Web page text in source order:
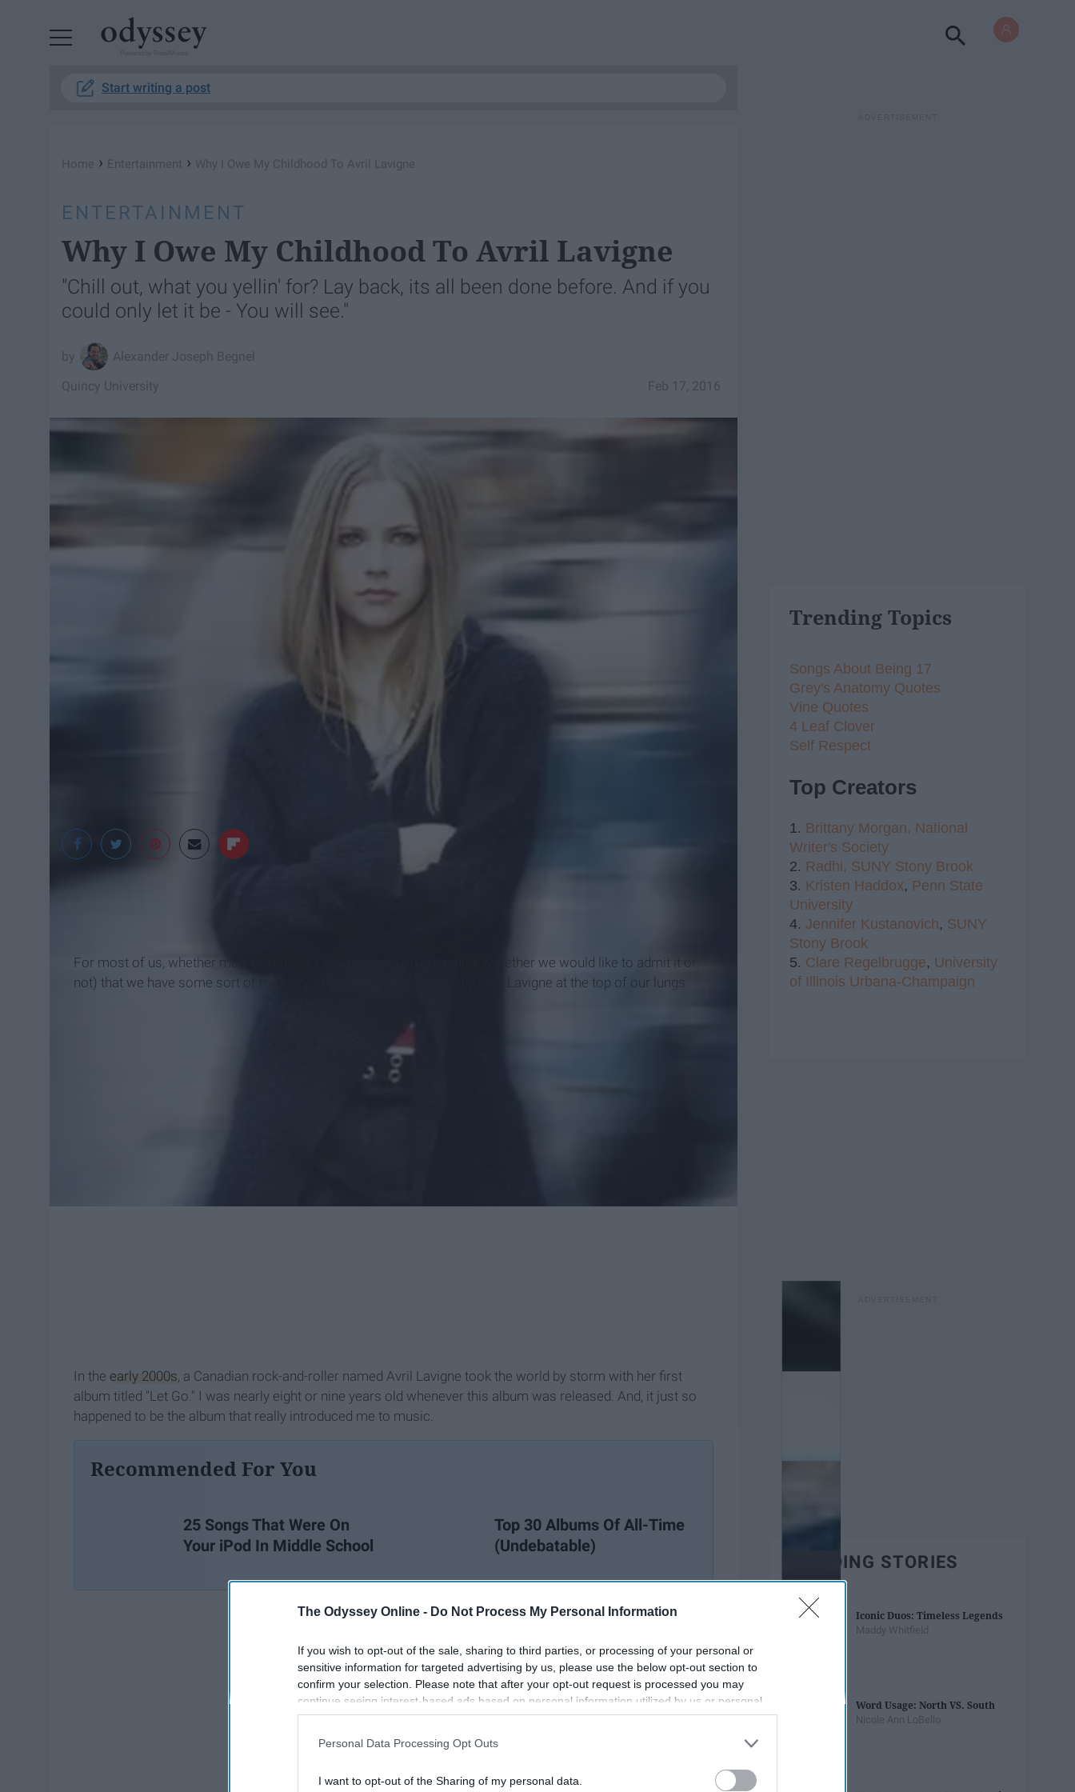
The Odyssey Online - Do Not Process My Personal Information
If you wish to opt-out of the sale, sharing to third parties, or processing of your personal or
sensitive information for targeted advertising by us, please use the below opt-out section to
confirm your selection. Please note that after your opt-out request is processed you may
continue seeing interest-based ads based on personal information utilized by us or personal
information disclosed to third parties prior to your opt-out. You may separately opt-out of the
participants. This information may also be disclosed by us to third parties on the
IAB’s List of
Personal Data Processing Opt Outs
I want to opt-out of the Sharing of my personal data.
Start writing a post
Home › Entertainment › Why I Owe My Childhood To Avril Lavigne
ENTERTAINMENT
Why I Owe My Childhood To Avril Lavigne
"Chill out, what you yellin' for? Lay back, its all been done before. And if you
could only let it be - You will see."
Alexander Joseph Begnel
Feb 17, 2016
Quincy University
For most of us, whether male or female, I can pretty much guarantee (whether we would like to admit it or
not) that we have some sort of memory of singing "Complicated" by Avril Lavigne at the top of our lungs.
In the early 2000s, a Canadian rock-and-roller named Avril Lavigne took the world by storm with her first
album titled "Let Go." I was nearly eight or nine years old whenever this album was released. And, it just so
happened to be the album that really introduced me to music.
Recommended For You
25 Songs That Were On
Your iPod In Middle School
Top 30 Albums Of All-Time
(Undebatable)
Trending Topics
Songs About Being 17
Grey's Anatomy Quotes
Vine Quotes
4 Leaf Clover
Self Respect
Top Creators
1. Brittany Morgan, National
Writer's Society
2. Radhi, SUNY Stony Brook
3. Kristen Haddox, Penn State
University
4. Jennifer Kustanovich, SUNY
Stony Brook
5. Clare Regelbrugge, University
of Illinois Urbana-Champaign
TRENDING STORIES
Iconic Duos: Timeless Legends
Maddy Whitfield
Word Usage: North VS. South
Nicole Ann LoBello